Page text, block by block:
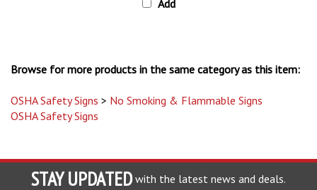
OSHA Safety Signs
STAY UPDATED with the latest news and deals.